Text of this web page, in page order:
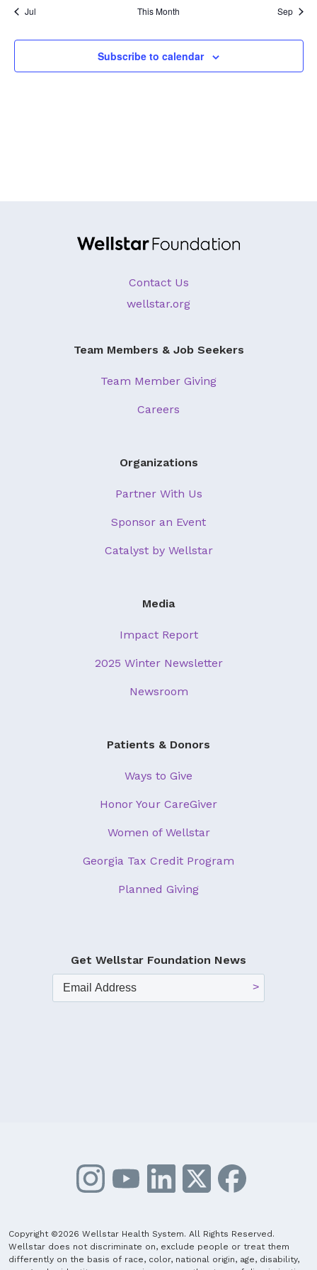
GA Tax Credit Program
Major & Planned Giving
Honor Your CareGiver
Our Mission
Foundation Team
Jul This Month Sep
Subscribe to calendar
Contact Us
wellstar.org
Team Members & Job Seekers
Team Member Giving
Careers
Organizations
Partner With Us
Sponsor an Event
Catalyst by Wellstar
Media
Impact Report
2025 Winter Newsletter
Newsroom
Patients & Donors
Ways to Give
Honor Your CareGiver
Women of Wellstar
Georgia Tax Credit Program
Planned Giving
Get Wellstar Foundation News
Copyright ©2026 Wellstar Health System. All Rights Reserved.
Wellstar does not discriminate on, exclude people or treat them
differently on the basis of race, color, national origin, age, disability,